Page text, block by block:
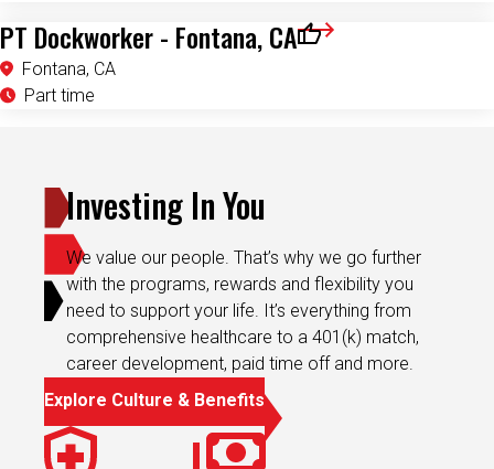
PT Dockworker - Fontana, CA
Fontana, CA
Part time
Save for Later
Investing In You
We value our people. That’s why we go further
with the programs, rewards and flexibility you
need to support your life. It’s everything from
comprehensive healthcare to a 401(k) match,
career development, paid time off and more.
Explore Culture & Benefits